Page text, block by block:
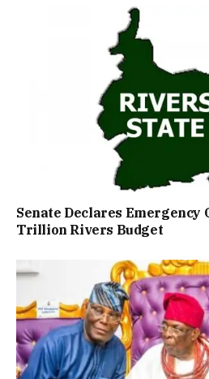
Senate Declares Emergency
Trillion Rivers Budget